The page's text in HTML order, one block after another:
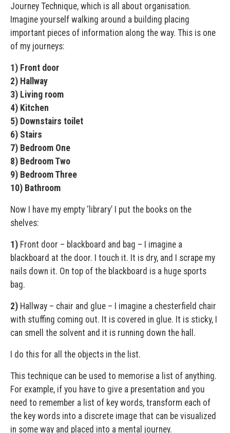
Journey Technique, which is all about organisation.
Imagine yourself walking around a building placing
important pieces of information along the way. This is one
of my journeys:
1) Front door
2) Hallway
3) Living room
4) Kitchen
5) Downstairs toilet
6) Stairs
7) Bedroom One
8) Bedroom Two
9) Bedroom Three
10) Bathroom
Now I have my empty ‘library’ I put the books on the
shelves:
1) Front door – blackboard and bag – I imagine a
blackboard at the door. I touch it. It is dry, and I scrape my
nails down it. On top of the blackboard is a huge sports
bag.
2) Hallway – chair and glue – I imagine a chesterfield chair
with stuffing coming out. It is covered in glue. It is sticky, I
can smell the solvent and it is running down the hall.
I do this for all the objects in the list.
This technique can be used to memorise a list of anything.
For example, if you have to give a presentation and you
need to remember a list of key words, transform each of
the key words into a discrete image that can be visualized
in some way and placed into a mental journey.